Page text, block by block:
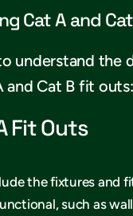
Cat A and
understand the
and Cat B fit outs:
Fit Outs
the fixtures and
such as